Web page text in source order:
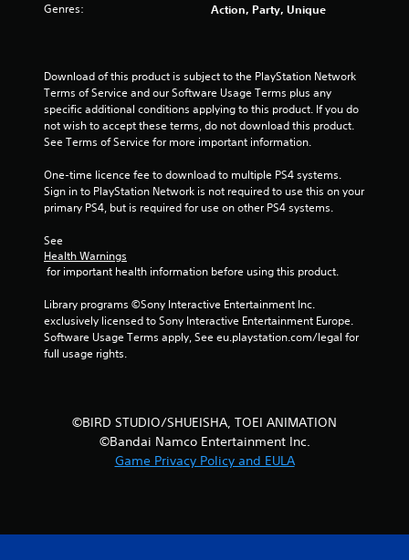
Genres: Action, Party, Unique
Download of this product is subject to the PlayStation Network
Terms of Service and our Software Usage Terms plus any
specific additional conditions applying to this product. If you do
not wish to accept these terms, do not download this product.
See Terms of Service for more important information.
One-time licence fee to download to multiple PS4 systems.
Sign in to PlayStation Network is not required to use this on your
primary PS4, but is required for use on other PS4 systems.
See
Health Warnings
for important health information before using this product.
Library programs ©Sony Interactive Entertainment Inc.
exclusively licensed to Sony Interactive Entertainment Europe.
Software Usage Terms apply, See eu.playstation.com/legal for
full usage rights.
©BIRD STUDIO/SHUEISHA, TOEI ANIMATION
©Bandai Namco Entertainment Inc.
Game Privacy Policy and EULA